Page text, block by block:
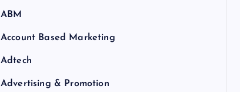
ABM
Account Based Marketing
Adtech
Advertising & Promotion